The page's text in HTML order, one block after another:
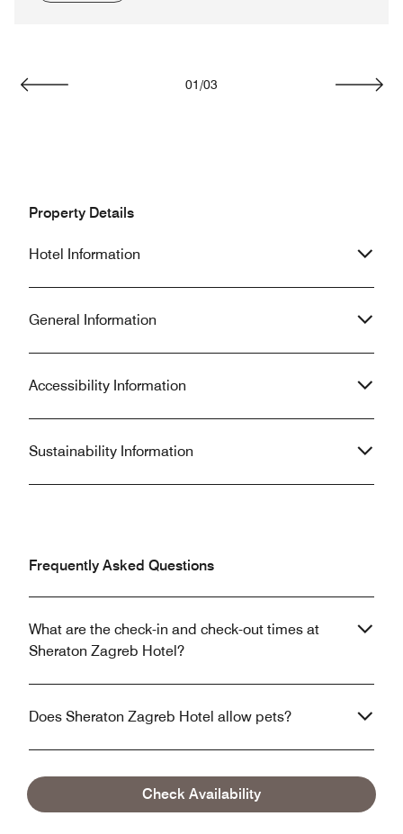
Check Availability
01/03
Property Details
Hotel Information
General Information
Accessibility Information
Sustainability Information
Frequently Asked Questions
What are the check-in and check-out times at
Sheraton Zagreb Hotel?
Does Sheraton Zagreb Hotel allow pets?
What are the parking options at Sheraton Zagreb
Hotel?